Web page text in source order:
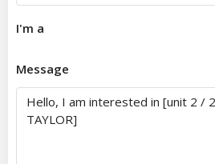
I'm a
Message